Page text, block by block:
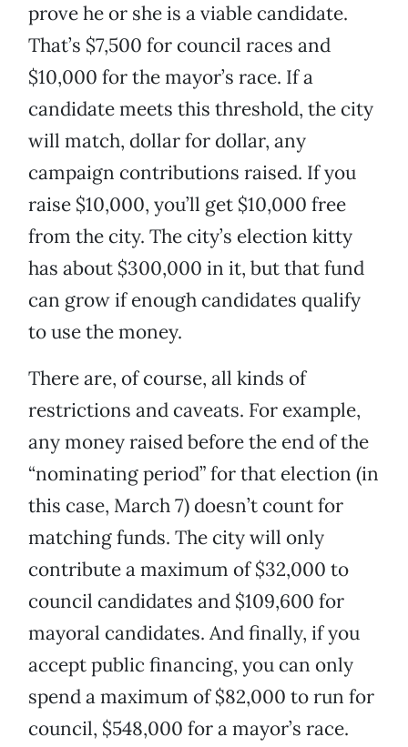
prove he or she is a viable candidate.
That’s $7,500 for council races and
$10,000 for the mayor’s race. If a
candidate meets this threshold, the city
will match, dollar for dollar, any
campaign contributions raised. If you
raise $10,000, you’ll get $10,000 free
from the city. The city’s election kitty
has about $300,000 in it, but that fund
can grow if enough candidates qualify
to use the money.
There are, of course, all kinds of
restrictions and caveats. For example,
any money raised before the end of the
“nominating period” for that election (in
this case, March 7) doesn’t count for
matching funds. The city will only
contribute a maximum of $32,000 to
council candidates and $109,600 for
mayoral candidates. And finally, if you
accept public financing, you can only
spend a maximum of $82,000 to run for
council, $548,000 for a mayor’s race.